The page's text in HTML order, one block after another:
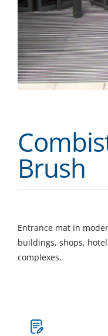
Brush
Entrance mat in
buildings, shops,
complexes.